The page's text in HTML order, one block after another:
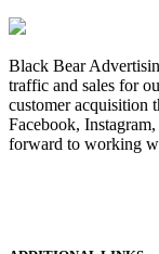
Black Bear
traffic and sales for
customer acquisition
Facebook,
forward to working